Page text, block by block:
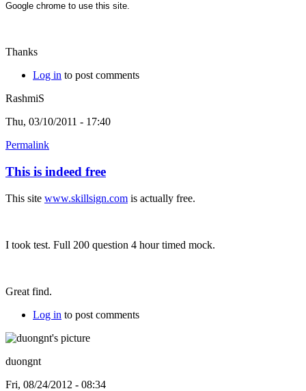
Google chrome to use this site.
Thanks
Log in to post comments
RashmiS
Thu, 03/10/2011 - 17:40
Permalink
This is indeed free
This site www.skillsign.com is actually free.
I took test. Full 200 question 4 hour timed mock.
Great find.
Log in to post comments
duongnt
Fri, 08/24/2012 - 08:34